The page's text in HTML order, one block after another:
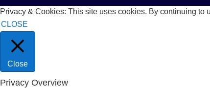
Privacy & Cookies: This site uses cookies. By continuing to
CLOSE
Close
Privacy Overview